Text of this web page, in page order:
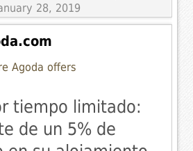
28, 2019
Agoda offers
tiempo limitado:
de un 5% de